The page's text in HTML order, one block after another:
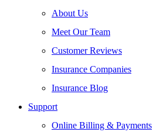
About Us
Meet Our Team
Customer Reviews
Insurance Companies
Insurance Blog
Support
Online Billing & Payments